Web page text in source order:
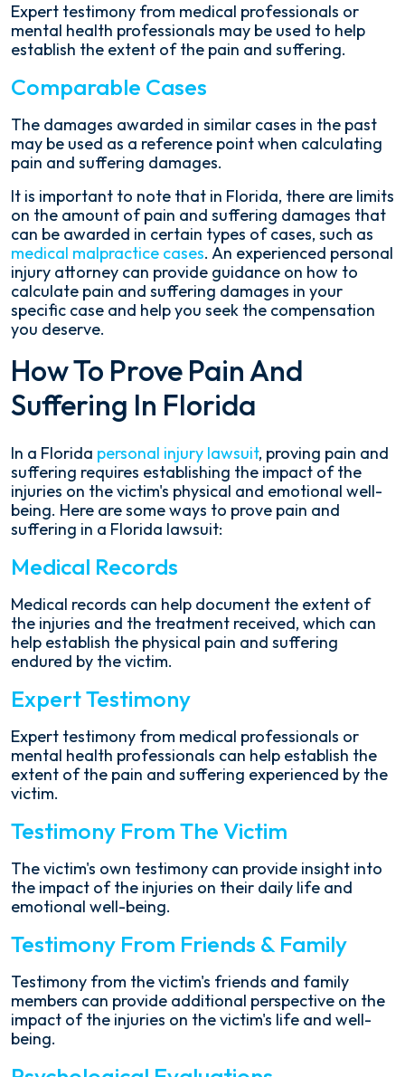
Expert testimony from medical professionals or
mental health professionals may be used to help
establish the extent of the pain and suffering.
Comparable Cases
The damages awarded in similar cases in the past
may be used as a reference point when calculating
pain and suffering damages.
It is important to note that in Florida, there are limits
on the amount of pain and suffering damages that
can be awarded in certain types of cases, such as
medical malpractice cases. An experienced personal
injury attorney can provide guidance on how to
calculate pain and suffering damages in your
specific case and help you seek the compensation
you deserve.
How To Prove Pain And
Suffering In Florida
In a Florida personal injury lawsuit, proving pain and
suffering requires establishing the impact of the
injuries on the victim's physical and emotional well-
being. Here are some ways to prove pain and
suffering in a Florida lawsuit:
Medical Records
Medical records can help document the extent of
the injuries and the treatment received, which can
help establish the physical pain and suffering
endured by the victim.
Expert Testimony
Expert testimony from medical professionals or
mental health professionals can help establish the
extent of the pain and suffering experienced by the
victim.
Testimony From The Victim
The victim's own testimony can provide insight into
the impact of the injuries on their daily life and
emotional well-being.
Testimony From Friends & Family
Testimony from the victim's friends and family
members can provide additional perspective on the
impact of the injuries on the victim's life and well-
being.